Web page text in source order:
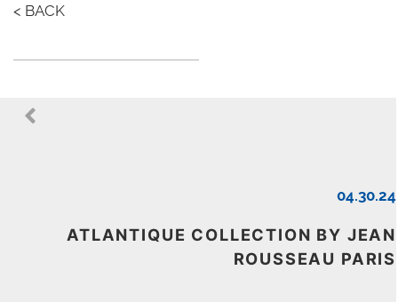
< BACK
04.30.24
ATLANTIQUE COLLECTION BY JEAN
ROUSSEAU PARIS